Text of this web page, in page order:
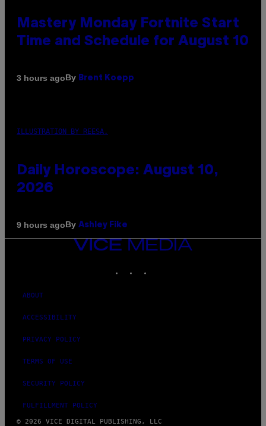
Mastery Monday Fortnite Start
Time and Schedule for August 10
3 hours agoBy Brent Koepp
ILLUSTRATION BY REESA.
Daily Horoscope: August 10,
2026
9 hours agoBy Ashley Fike
VICE
ABOUT
ACCESSIBILITY
PRIVACY POLICY
TERMS OF USE
SECURITY POLICY
FULFILLMENT POLICY
© 2026 VICE DIGITAL PUBLISHING, LLC